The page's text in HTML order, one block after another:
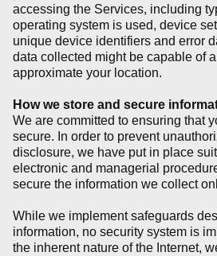
accessing the Services, including
operating system is used, device
unique device identifiers and error
data collected might be capable of
approximate your location.
How we store and secure
We are committed to ensuring that
secure. In order to prevent
disclosure, we have put in place
electronic and managerial
secure the information we collect
While we implement safeguards
information, no security system is
the inherent nature of the Internet,